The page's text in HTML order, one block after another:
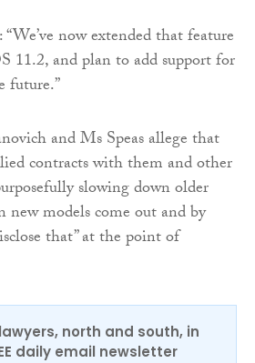
now extended that feature
11.2, and plan to add support for
future.”
and Ms Speas allege that
contracts with them and other
slowing down older
new models come out and by
that” at the point of
north and south, in
daily email newsletter